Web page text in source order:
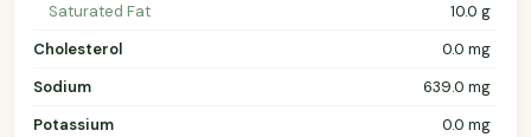
Saturated Fat
10.0 g
Cholesterol
0.0 mg
Sodium
639.0 mg
Potassium
0.0 mg